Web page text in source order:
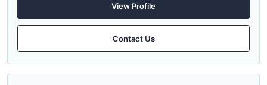
View Profile
Contact Us